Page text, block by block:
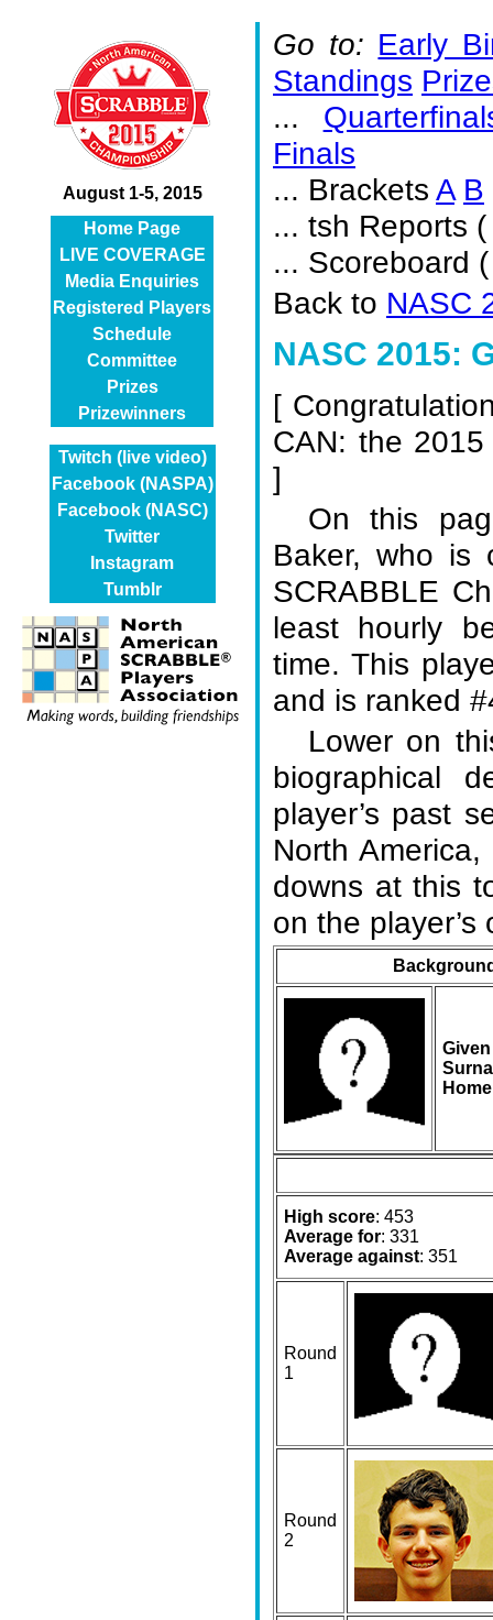
August 1-5, 2015
Home Page
LIVE COVERAGE
Media Enquiries
Registered Players
Schedule
Committee
Prizes
Prizewinners
Twitch (live video)
Facebook (NASPA)
Facebook (NASC)
Twitter
Instagram
Tumblr
Go to: Early
Standings
...
Finals
... Brackets A B
... tsh Reports (
... Scoreboard
Back to NASC
NASC 2015:
[
CAN: the
]
On this
Baker, who is
SCRABBLE
least hourly
time. This
and is ranked
Lower on
biographical
player’s past
North
downs at this
on the
High score: 453
Average for: 331
Average against: 351
Round
1
Round
2